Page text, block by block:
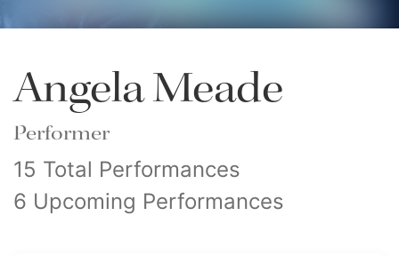
Angela Meade
Performer
15 Total Performances
6 Upcoming Performances